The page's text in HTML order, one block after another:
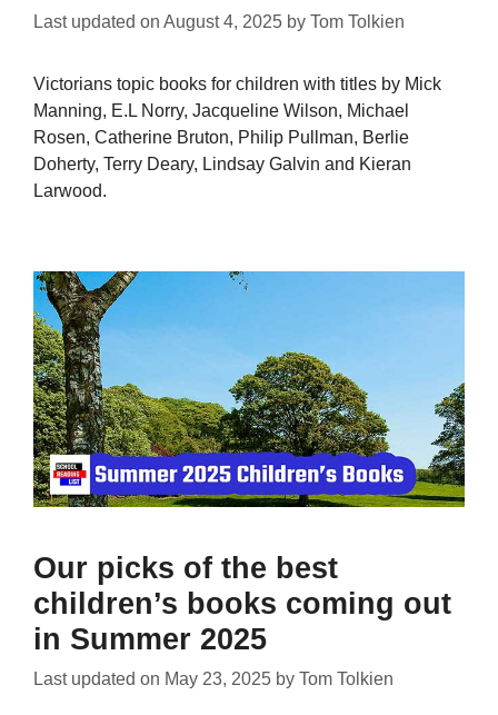
Last updated on August 4, 2025 by Tom Tolkien
Victorians topic books for children with titles by Mick
Manning, E.L Norry, Jacqueline Wilson, Michael
Rosen, Catherine Bruton, Philip Pullman, Berlie
Doherty, Terry Deary, Lindsay Galvin and Kieran
Larwood.
Our picks of the best
children’s books coming out
in Summer 2025
Last updated on May 23, 2025 by Tom Tolkien